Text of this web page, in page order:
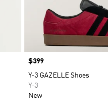
Price
$399
Y-3 GAZELLE Shoes
Y-3
New